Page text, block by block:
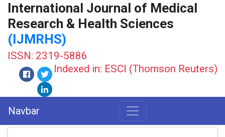
International Journal of Medical
Research & Health Sciences
(IJMRHS)
ISSN: 2319-5886
Indexed in: ESCI (Thomson Reuters)
Navbar